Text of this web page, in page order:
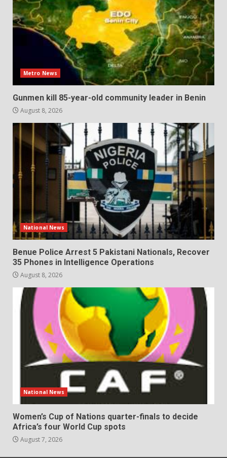
Metro News
Gunmen kill 85-year-old community leader in Benin
August 8, 2026
National News
Benue Police Arrest 5 Pakistani Nationals, Recover
35 Phones in Intelligence Operations
August 8, 2026
National News
Women’s Cup of Nations quarter-finals to decide
Africa’s four World Cup spots
August 7, 2026